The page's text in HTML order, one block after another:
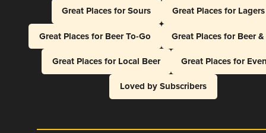
Great Places for Sours
Great Places for Lagers
Great Places for Beer To-Go
Great Places for Beer
Great Places for Local Beer
Great Places for
Loved by Subscribers